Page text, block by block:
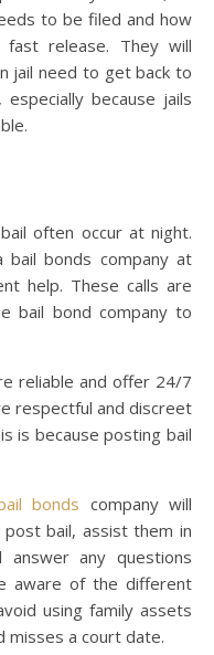
to be filed and how
release. They will
jail need to get back to
because jails
often occur at night.
bail bonds company at
help. These calls are
bail bond company to
reliable and offer 24/7
respectful and discreet
is because posting bail
bonds company will
bail, assist them in
answer any questions
aware of the different
using family assets
misses a court date.